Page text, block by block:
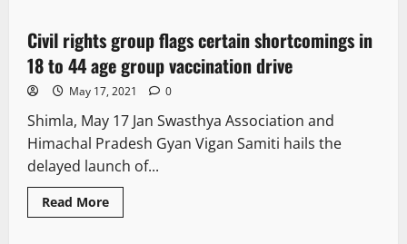
2 minutes read
Civil rights group flags certain shortcomings in
18 to 44 age group vaccination drive
May 17, 2021 0
Shimla, May 17 Jan Swasthya Association and
Himachal Pradesh Gyan Vigan Samiti hails the
delayed launch of...
Read More
New